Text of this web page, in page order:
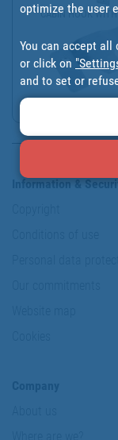
CABIN HOOK
Information &
optimize the user
You can accept all
or click on
and to set or